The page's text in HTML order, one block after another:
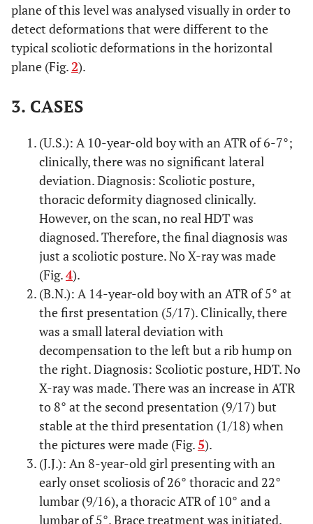
plane of this level was analysed visually in order to
detect deformations that were different to the
typical scoliotic deformations in the horizontal
plane (Fig. 2).
3. CASES
(U.S.): A 10-year-old boy with an ATR of 6-7°;
clinically, there was no significant lateral
deviation. Diagnosis: Scoliotic posture,
thoracic deformity diagnosed clinically.
However, on the scan, no real HDT was
diagnosed. Therefore, the final diagnosis was
just a scoliotic posture. No X-ray was made
(Fig.4).
(B.N.): A 14-year-old boy with an ATR of 5° at
the first presentation (5/17). Clinically, there
was a small lateral deviation with
decompensation to the left but a rib hump on
the right. Diagnosis: Scoliotic posture, HDT. No
X-ray was made. There was an increase in ATR
to 8° at the second presentation (9/17) but
stable at the third presentation (1/18) when
the pictures were made (Fig.5).
(J.J.): An 8-year-old girl presenting with an
early onset scoliosis of 26° thoracic and 22°
lumbar (9/16), a thoracic ATR of 10° and a
lumbar of 5°. Brace treatment was initiated.